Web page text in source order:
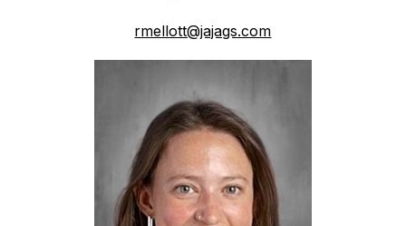
rmellott@jajags.com